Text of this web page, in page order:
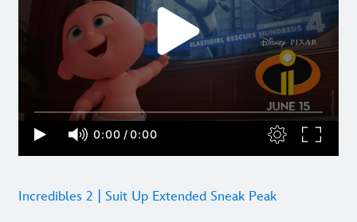
Incredibles 2 | Suit Up Extended Sneak Peak